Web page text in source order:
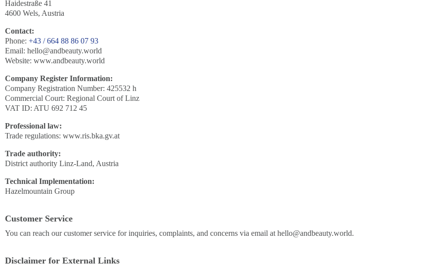
Haidestraße 41
4600 Wels, Austria
Contact:
Phone: +43 / 664 88 86 07 93
Email: hello@andbeauty.world
Website: www.andbeauty.world
Company Register Information:
Company Registration Number: 425532 h
Commercial Court: Regional Court of Linz
VAT ID: ATU 692 712 45
Professional law:
Trade regulations: www.ris.bka.gv.at
Trade authority:
District authority Linz-Land, Austria
Technical Implementation:
Hazelmountain Group
Customer Service
You can reach our customer service for inquiries, complaints, and concerns via email at hello@andbeauty.world.
Disclaimer for External Links